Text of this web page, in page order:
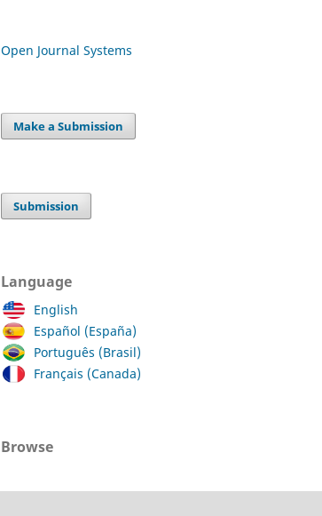
Open Journal Systems
Make a Submission
Submission
Language
English
Español (España)
Português (Brasil)
Français (Canada)
Browse